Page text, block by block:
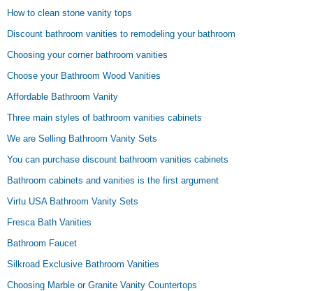
How to clean stone vanity tops
Discount bathroom vanities to remodeling your bathroom
Choosing your corner bathroom vanities
Choose your Bathroom Wood Vanities
Affordable Bathroom Vanity
Three main styles of bathroom vanities cabinets
We are Selling Bathroom Vanity Sets
You can purchase discount bathroom vanities cabinets
Bathroom cabinets and vanities is the first argument
Virtu USA Bathroom Vanity Sets
Fresca Bath Vanities
Bathroom Faucet
Silkroad Exclusive Bathroom Vanities
Choosing Marble or Granite Vanity Countertops